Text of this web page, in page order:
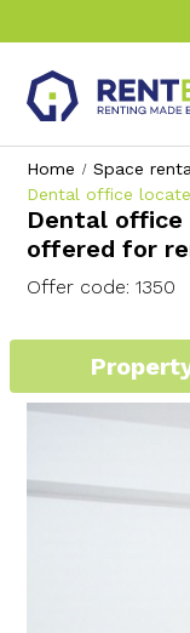
Home
Space
Dental office
Dental
offered for
Offer code: 1350